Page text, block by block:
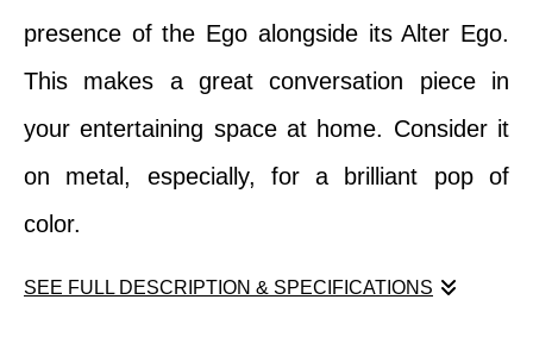
presence of the Ego alongside its Alter Ego.
This makes a great conversation piece in
your entertaining space at home. Consider it
on metal, especially, for a brilliant pop of
color.
SEE FULL DESCRIPTION & SPECIFICATIONS